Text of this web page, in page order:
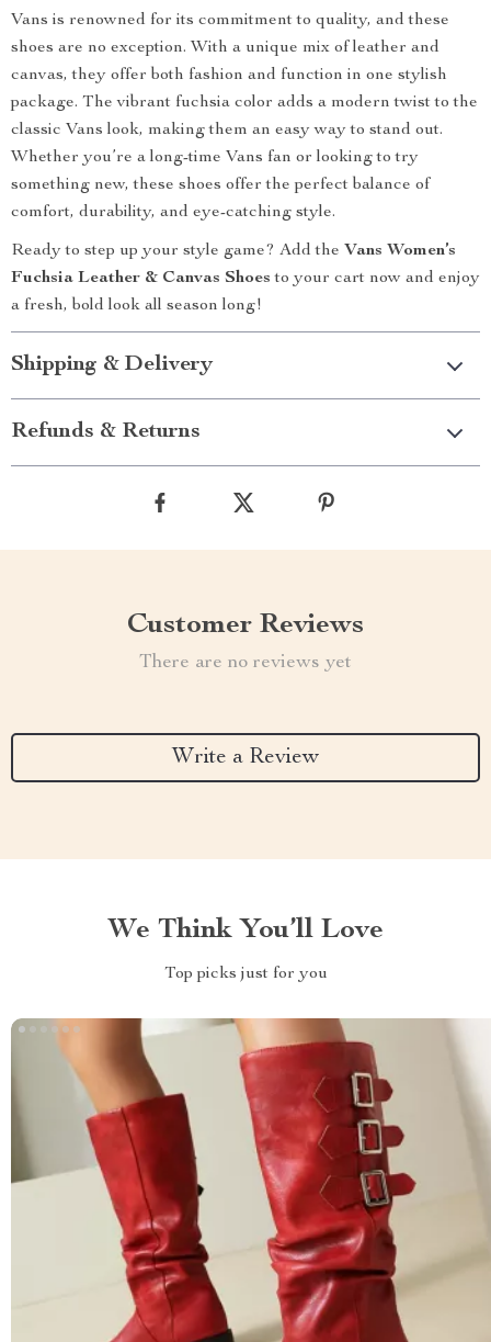
Vans is renowned for its commitment to quality, and these
shoes are no exception. With a unique mix of leather and
canvas, they offer both fashion and function in one stylish
package. The vibrant fuchsia color adds a modern twist to the
classic Vans look, making them an easy way to stand out.
Whether you’re a long-time Vans fan or looking to try
something new, these shoes offer the perfect balance of
comfort, durability, and eye-catching style.
Ready to step up your style game? Add the Vans Women’s
Fuchsia Leather & Canvas Shoes to your cart now and enjoy
a fresh, bold look all season long!
Shipping & Delivery
Refunds & Returns
Customer Reviews
There are no reviews yet
Write a Review
We Think You’ll Love
Top picks just for you